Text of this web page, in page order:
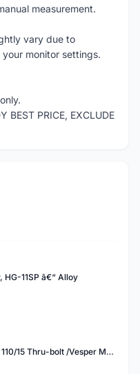
measurement.
vary due to
monitor settings.
BEST PRICE, EXCLUDE
HG-11SP â€“ Alloy
Onyx Vesper MTB BOOST ISO 110/15 Thru-bolt /Vesper MTB BOOST ISO MS 148/12 Thru-bolt (SET)